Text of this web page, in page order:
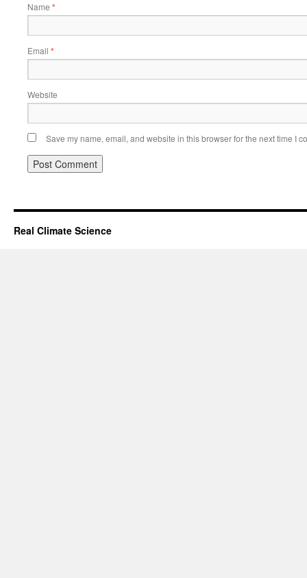
Name *
Email *
Website
Save my name, email, and website in this browser for the next time I
Real Climate Science